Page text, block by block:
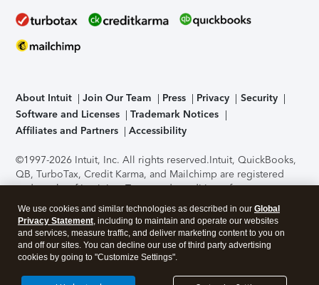
About Intuit Join Our Team Press Privacy
Security
Software and Licenses
Trademark Notices
Affiliates and Partners
Accessibility
©1997-2026 Intuit, Inc. All rights reserved.Intuit, QuickBooks,
QB, TurboTax, Credit Karma, and Mailchimp are registered
trademarks of Intuit Inc. Terms and conditions, features,
support, pricing, and service options subject to change
without notice.Security Certification of the TurboTax Online
application has been performed by C-Level Security.By
accessing and using this page you agree to theTerms of Use
About Cookies Manage cookies
We use cookies and similar technologies as described in our Global
Privacy Statement, including to maintain and operate our websites
and services, measure traffic, and deliver marketing content to you on
and off our sites. You can decline our use of third party advertising
cookies by going to "Customize Settings".